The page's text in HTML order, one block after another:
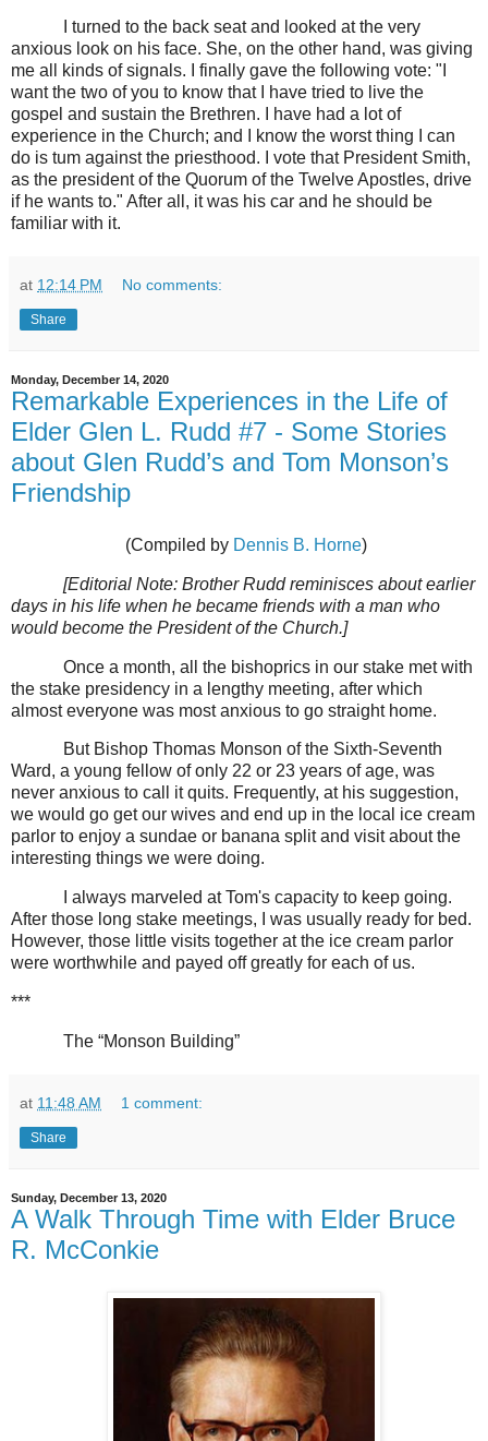
I turned to the back seat and looked at the very
anxious look on his face. She, on the other hand, was giving
me all kinds of signals. I finally gave the following vote: "I
want the two of you to know that I have tried to live the
gospel and sustain the Brethren. I have had a lot of
experience in the Church; and I know the worst thing I can
do is tum against the priesthood. I vote that President Smith,
as the president of the Quorum of the Twelve Apostles, drive
if he wants to." After all, it was his car and he should be
familiar with it.
at 12:14 PM No comments:
Share
Monday, December 14, 2020
Remarkable Experiences in the Life of
Elder Glen L. Rudd #7 - Some Stories
about Glen Rudd’s and Tom Monson’s
Friendship
(Compiled by Dennis B. Horne)
[Editorial Note: Brother Rudd reminisces about earlier
days in his life when he became friends with a man who
would become the President of the Church.]
Once a month, all the bishoprics in our stake met with
the stake presidency in a lengthy meeting, after which
almost everyone was most anxious to go straight home.
But Bishop Thomas Monson of the Sixth-Seventh
Ward, a young fellow of only 22 or 23 years of age, was
never anxious to call it quits. Frequently, at his suggestion,
we would go get our wives and end up in the local ice cream
parlor to enjoy a sundae or banana split and visit about the
interesting things we were doing.
I always marveled at Tom's capacity to keep going.
After those long stake meetings, I was usually ready for bed.
However, those little visits together at the ice cream parlor
were worthwhile and payed off greatly for each of us.
***
The “Monson Building”
at 11:48 AM 1 comment:
Share
Sunday, December 13, 2020
A Walk Through Time with Elder Bruce
R. McConkie